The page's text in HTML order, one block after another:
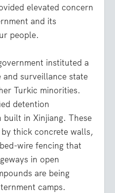
elevated concern
and its
people.
instituted a
surveillance state
Turkic minorities.
detention
built in Xinjiang. These
thick concrete walls,
wire fencing that
in open
are being
camps.